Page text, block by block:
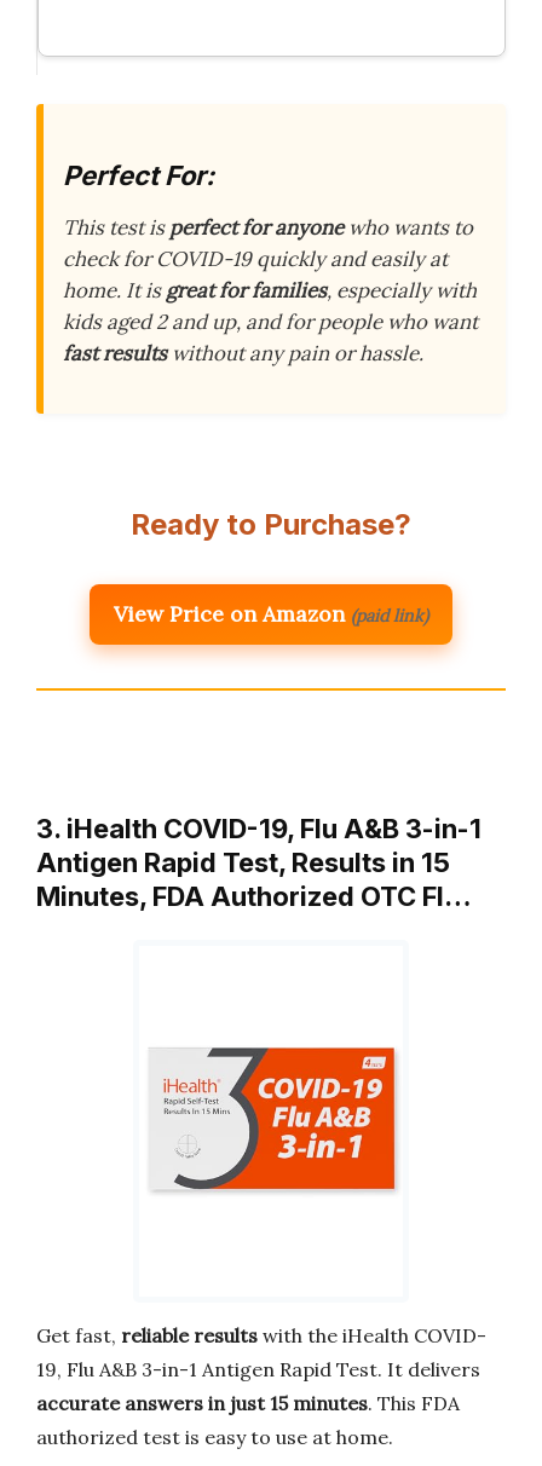
Perfect For:
This test isperfect for anyonewho wants to
check for COVID-19 quickly and easily at
home. It isgreat for families, especially with
kids aged 2 and up, and for people who want
fast resultswithout any pain or hassle.
Ready to Purchase?
View Price on Amazon (paid link)
3. iHealth COVID-19, Flu A&B 3-in-1
Antigen Rapid Test, Results in 15
Minutes, FDA Authorized OTC Fl…
Get fast, reliable results with the iHealth COVID-
19, Flu A&B 3-in-1 Antigen Rapid Test. It delivers
accurate answers in just 15 minutes. This FDA
authorized test is easy to use at home.